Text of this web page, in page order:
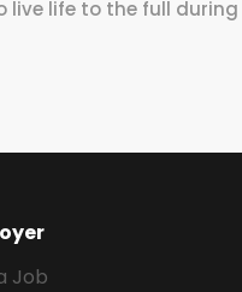
life to the full
Job